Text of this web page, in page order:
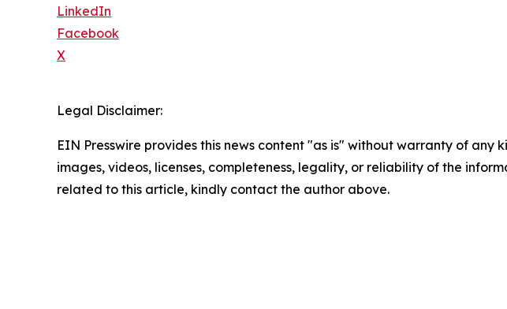
LinkedIn
Facebook
X
Legal Disclaimer:
EIN Presswire provides this news content "as is" without warranty of
images, videos, licenses, completeness, legality, or reliability of the
related to this article, kindly contact the author above.